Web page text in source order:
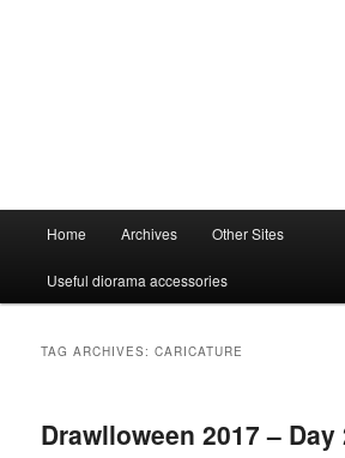
Home Archives Other Sites
Useful diorama accessories
TAG ARCHIVES:CARICATURE
Drawlloween 2017 – Day